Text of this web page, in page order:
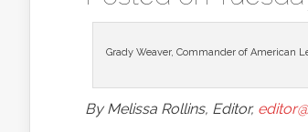
Grady Weaver, Commander of American
By Melissa Rollins, Editor,